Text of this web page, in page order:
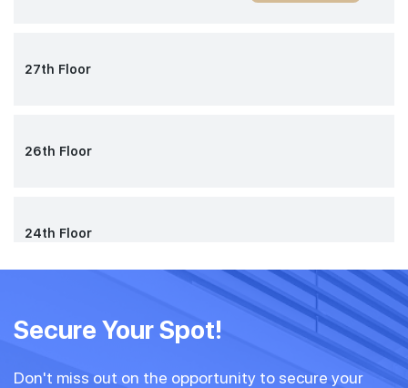
27th Floor
26th Floor
24th Floor
Secure Your Spot!
Don't miss out on the opportunity to secure your